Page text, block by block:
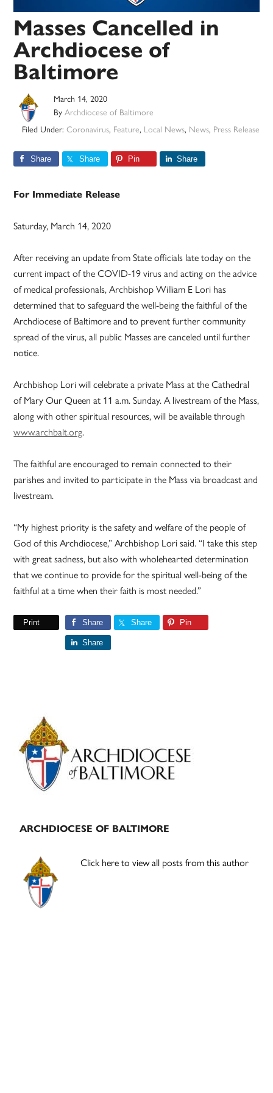
Masses Cancelled in
Archdiocese of
Baltimore
March 14, 2020
ByArchdiocese of Baltimore
Filed Under: Coronavirus, Feature, Local News, News, Press Release
Share Share Pin Share
For Immediate Release
Saturday, March 14, 2020
After receiving an update from State officials late today on the
current impact of the COVID-19 virus and acting on the advice
of medical professionals, Archbishop William E Lori has
determined that to safeguard the well-being the faithful of the
Archdiocese of Baltimore and to prevent further community
spread of the virus, all public Masses are canceled until further
notice.
Archbishop Lori will celebrate a private Mass at the Cathedral
of Mary Our Queen at 11 a.m. Sunday. A livestream of the Mass,
along with other spiritual resources, will be available through
www.archbalt.org.
The faithful are encouraged to remain connected to their
parishes and invited to participate in the Mass via broadcast and
livestream.
“My highest priority is the safety and welfare of the people of
God of this Archdiocese,” Archbishop Lori said. “I take this step
with great sadness, but also with wholehearted determination
that we continue to provide for the spiritual well-being of the
faithful at a time when their faith is most needed.”
Print Share Share Pin
Share
Primary
Sidebar
ARCHDIOCESE OF BALTIMORE
Click here to view all posts from this author